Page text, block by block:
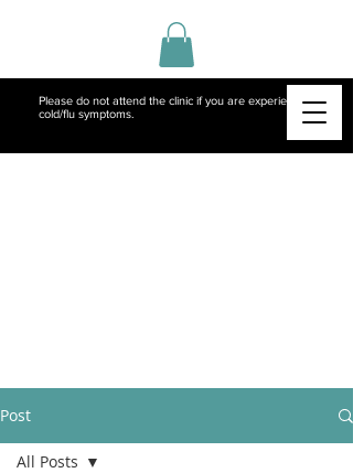
Please do not attend the clinic if you are experiencing
cold/flu symptoms.
Post
All Posts